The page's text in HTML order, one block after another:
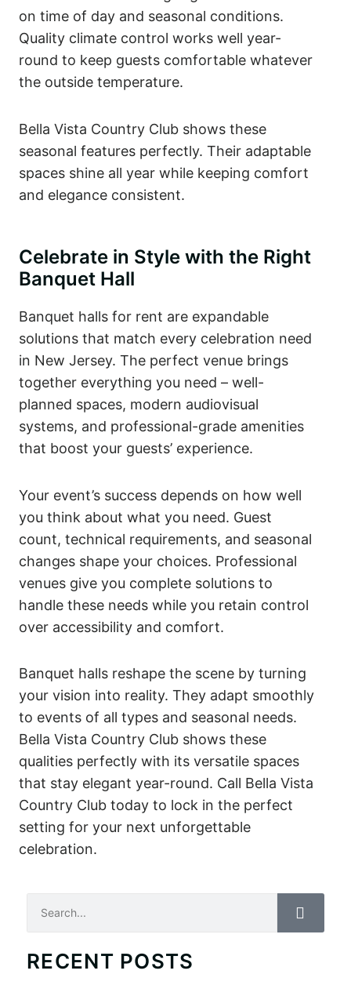
on time of day and seasonal conditions.
Quality climate control works well year-
round to keep guests comfortable whatever
the outside temperature.
Bella Vista Country Club shows these
seasonal features perfectly. Their adaptable
spaces shine all year while keeping comfort
and elegance consistent.
Celebrate in Style with the Right
Banquet Hall
Banquet halls for rent are expandable
solutions that match every celebration need
in New Jersey. The perfect venue brings
together everything you need – well-
planned spaces, modern audiovisual
systems, and professional-grade amenities
that boost your guests’ experience.
Your event’s success depends on how well
you think about what you need. Guest
count, technical requirements, and seasonal
changes shape your choices. Professional
venues give you complete solutions to
handle these needs while you retain control
over accessibility and comfort.
Banquet halls reshape the scene by turning
your vision into reality. They adapt smoothly
to events of all types and seasonal needs.
Bella Vista Country Club shows these
qualities perfectly with its versatile spaces
that stay elegant year-round. Call Bella Vista
Country Club today to lock in the perfect
setting for your next unforgettable
celebration.
Search
RECENT POSTS